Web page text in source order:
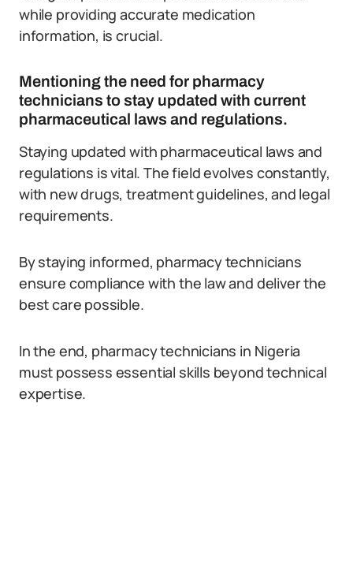
while providing accurate medication
information, is crucial.
Mentioning the need for pharmacy
technicians to stay updated with current
pharmaceutical laws and regulations.
Staying updated with pharmaceutical laws and
regulations is vital. The field evolves constantly,
with new drugs, treatment guidelines, and legal
requirements.
By staying informed, pharmacy technicians
ensure compliance with the law and deliver the
best care possible.
In the end, pharmacy technicians in Nigeria
must possess essential skills beyond technical
expertise.